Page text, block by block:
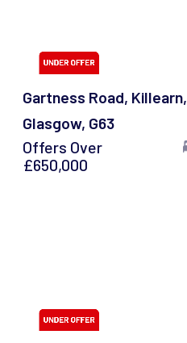
Gartness Road, Killearn,
Glasgow, G63
Offers Over
£650,000